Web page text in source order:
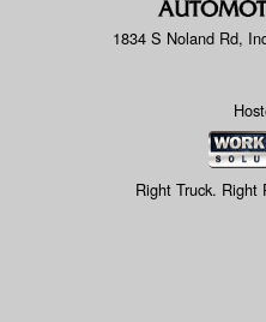
1834 S Noland Rd,
Right Truck.